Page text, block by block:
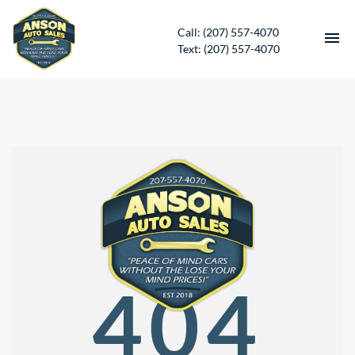
Call: (207) 557-4070
Text: (207) 557-4070
CONTACT
DIRECTIONS
ABOUT US
SERVICES
APPLY FOR FINANCING
404